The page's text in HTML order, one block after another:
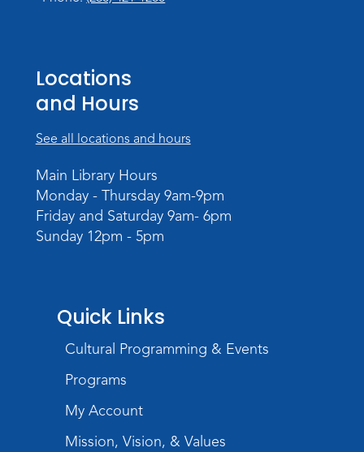
Locations
and Hours
See all locations and hours
Main Library Hours
Monday - Thursday 9am-9pm
Friday and Saturday 9am- 6pm
Sunday 12pm - 5pm
Quick Links
Cultural Programming & Events
Programs
My Account
Mission, Vision, & Values